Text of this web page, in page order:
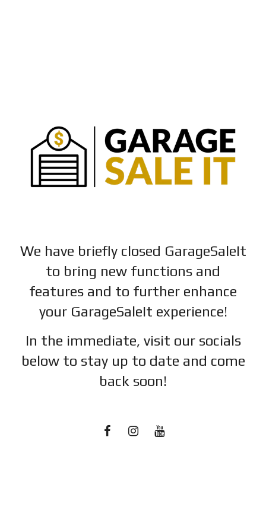
We have briefly closed GarageSaleIt
to bring new functions and
features and to further enhance
your GarageSaleIt experience!
In the immediate, visit our socials
below to stay up to date and come
back soon!